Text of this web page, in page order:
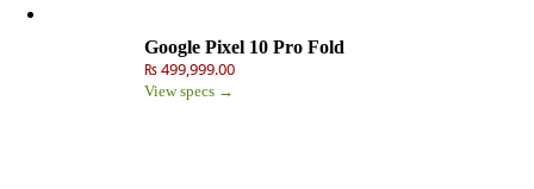
Google Pixel 10 Pro Fold
₨ 499,999.00
View specs →